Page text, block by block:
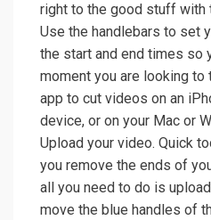
right to the good stuff with
Use the handlebars to set
the start and end times so
moment you are looking
app to cut videos on an
device, or on your Mac or
Upload your video. Quick
you remove the ends of
all you need to do is
move the blue handles of